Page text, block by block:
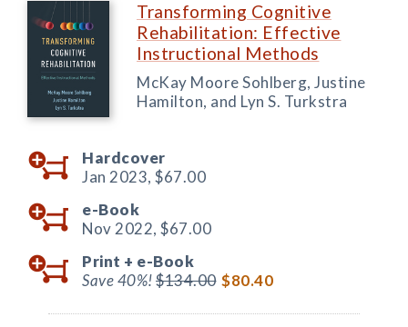
Transforming Cognitive
Rehabilitation: Effective
Instructional Methods
McKay Moore Sohlberg, Justine
Hamilton, and Lyn S. Turkstra
Hardcover
Jan 2023, $67.00
e-Book
Nov 2022, $67.00
Print + e-Book
Save 40%!$134.00 $80.40